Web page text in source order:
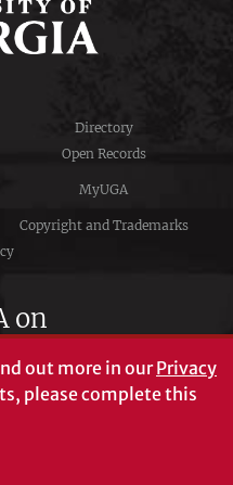
Directory
Open Records
MyUGA
Copyright and Trademarks
on
out more in ourPrivacy
please complete this